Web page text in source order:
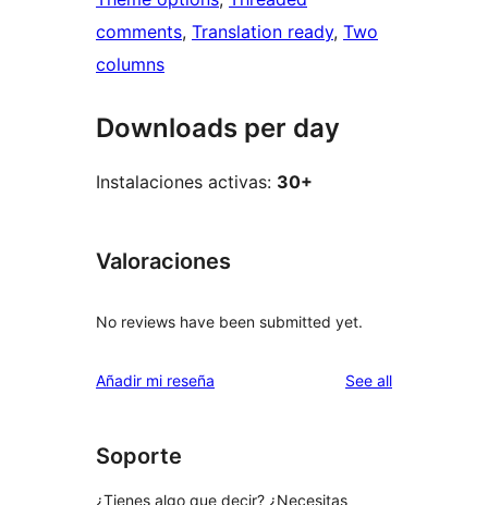
comments, Translation ready, Two
columns
Downloads per day
Instalaciones activas: 30+
Valoraciones
No reviews have been submitted yet.
Añadir mi reseña See allreviews
Soporte
¿Tienes algo que decir? ¿Necesitas